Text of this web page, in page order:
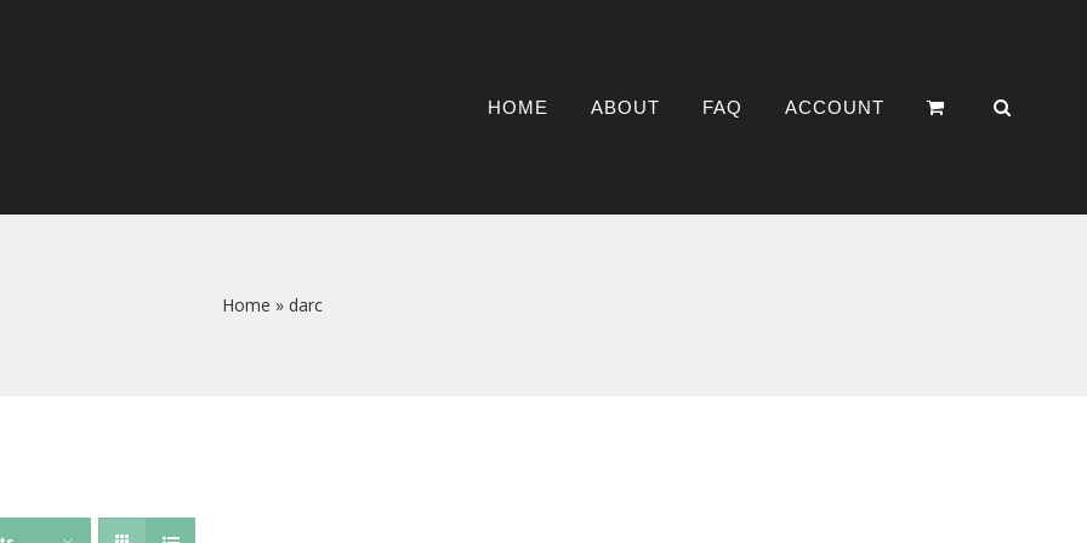
HOME ABOUT FAQ ACCOUNT
Home » darc